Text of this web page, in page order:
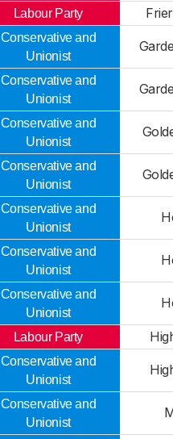
Labour Party
Conservative and
Unionist
Conservative and
Unionist
Conservative and
Unionist
Conservative and
Unionist
Conservative and
Unionist
Conservative and
Unionist
Conservative and
Unionist
Labour Party
Conservative and
Unionist
Conservative and
Unionist